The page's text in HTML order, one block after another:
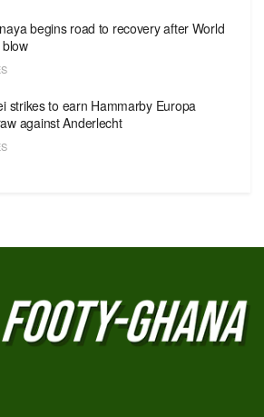
begins road to recovery after World
strikes to earn Hammarby Europa
against Anderlecht